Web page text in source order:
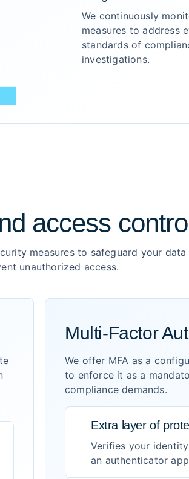
We continuously
measures to address
standards of
investigations.
access
measures to safeguard your data
unauthorized access.
Multi-Factor
We offer MFA as a
to enforce it as a
compliance demands.
Extra layer of
Verifies your
an authenticator